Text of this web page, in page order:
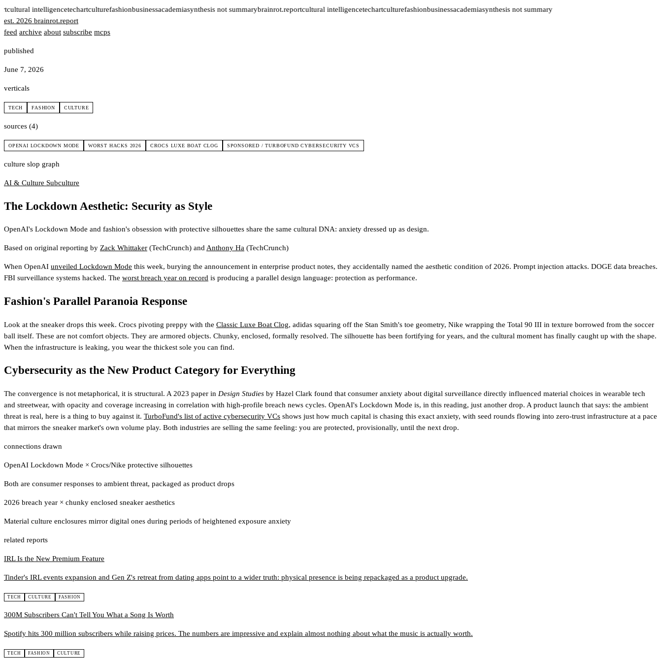
cultural intelligencetechartculturefashionbusinessacademiasynthesis not summarybrainrot.reportcultural intelligencetechartculturefashionbusinessacademiasynthesis not summary
est. 2026 brainrot.report
feed archive about subscribe mcps
published
June 7, 2026
verticals
TECH FASHION CULTURE
sources (4)
OPENAI LOCKDOWN MODE WORST HACKS 2026 CROCS LUXE BOAT CLOG SPONSORED / TURBOFUND CYBERSECURITY VCS
culture slop graph
AI & Culture Subculture
The Lockdown Aesthetic: Security as Style
OpenAI's Lockdown Mode and fashion's obsession with protective silhouettes share the same cultural DNA: anxiety dressed up as design.
Based on original reporting by Zack Whittaker (TechCrunch) andAnthony Ha (TechCrunch)
When OpenAI unveiled Lockdown Mode this week, burying the announcement in enterprise product notes, they accidentally named the aesthetic condition of 2026. Prompt injection attacks. DOGE data breaches.
FBI surveillance systems hacked. The worst breach year on record is producing a parallel design language: protection as performance.
Fashion's Parallel Paranoia Response
Look at the sneaker drops this week. Crocs pivoting preppy with the Classic Luxe Boat Clog, adidas squaring off the Stan Smith's toe geometry, Nike wrapping the Total 90 III in texture borrowed from the soccer
ball itself. These are not comfort objects. They are armored objects. Chunky, enclosed, formally resolved. The silhouette has been fortifying for years, and the cultural moment has finally caught up with the shape.
When the infrastructure is leaking, you wear the thickest sole you can find.
Cybersecurity as the New Product Category for Everything
The convergence is not metaphorical, it is structural. A 2023 paper in Design Studies by Hazel Clark found that consumer anxiety about digital surveillance directly influenced material choices in wearable tech
and streetwear, with opacity and coverage increasing in correlation with high-profile breach news cycles. OpenAI's Lockdown Mode is, in this reading, just another drop. A product launch that says: the ambient
threat is real, here is a thing to buy against it. TurboFund's list of active cybersecurity VCs shows just how much capital is chasing this exact anxiety, with seed rounds flowing into zero-trust infrastructure at a pace
that mirrors the sneaker market's own volume play. Both industries are selling the same feeling: you are protected, provisionally, until the next drop.
connections drawn
OpenAI Lockdown Mode × Crocs/Nike protective silhouettes
Both are consumer responses to ambient threat, packaged as product drops
2026 breach year × chunky enclosed sneaker aesthetics
Material culture enclosures mirror digital ones during periods of heightened exposure anxiety
related reports
IRL Is the New Premium Feature
Tinder's IRL events expansion and Gen Z's retreat from dating apps point to a wider truth: physical presence is being repackaged as a product upgrade.
TECH CULTURE FASHION
300M Subscribers Can't Tell You What a Song Is Worth
Spotify hits 300 million subscribers while raising prices. The numbers are impressive and explain almost nothing about what the music is actually worth.
TECH FASHION CULTURE